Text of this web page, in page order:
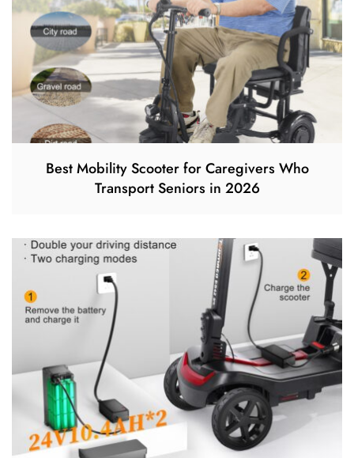
Best Mobility Scooter for Caregivers Who
Transport Seniors in 2026